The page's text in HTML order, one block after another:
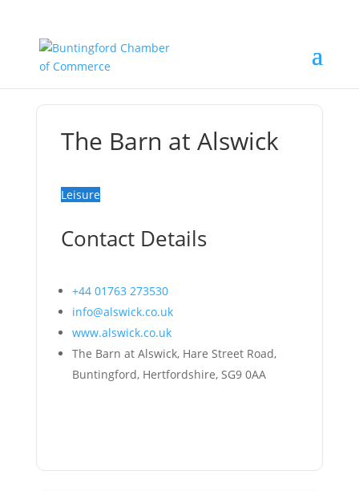
The Barn at Alswick
Leisure
Contact Details
+44 01763 273530
info@alswick.co.uk
www.alswick.co.uk
The Barn at Alswick, Hare Street Road,
Buntingford, Hertfordshire, SG9 0AA